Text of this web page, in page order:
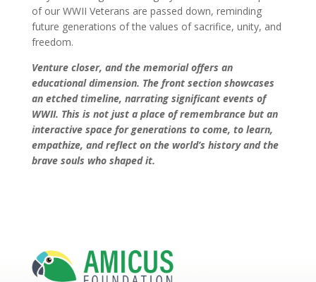
of our WWII Veterans are passed down, reminding
future generations of the values of sacrifice, unity, and
freedom.
Venture closer, and the memorial offers an
educational dimension. The front section showcases
an etched timeline, narrating significant events of
WWII. This is not just a place of remembrance but an
interactive space for generations to come, to learn,
empathize, and reflect on the world’s history and the
brave souls who shaped it.